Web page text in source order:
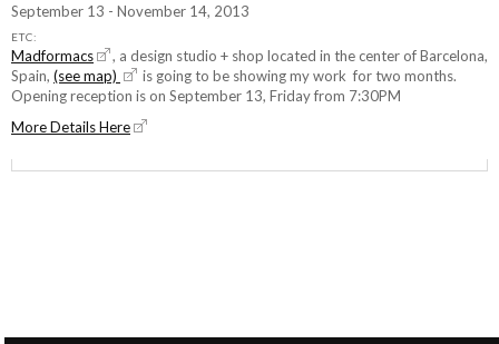
September 13 - November 14, 2013
ETC:
Madformacs
, a design studio + shop located in the center of Barcelona,
Spain, (see map)
is going to be showing my work for two months.
Opening reception is on September 13, Friday from 7:30PM
More Details Here